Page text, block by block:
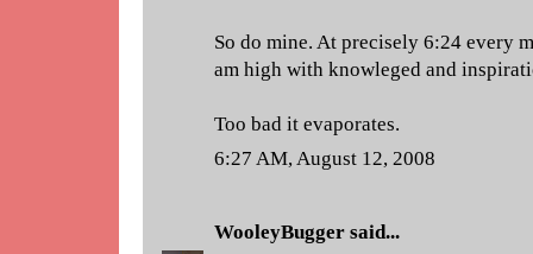
So do mine. At precisely 6:24 every
am high with knowleged and
Too bad it evaporates.
6:27 AM, August 12, 2008
WooleyBugger said...